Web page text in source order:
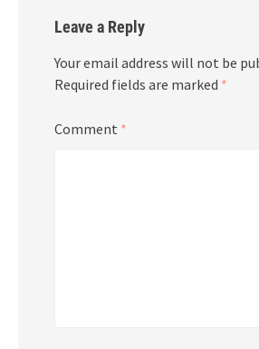
Leave a Reply
Your email address will not be
Required fields are marked *
Comment *